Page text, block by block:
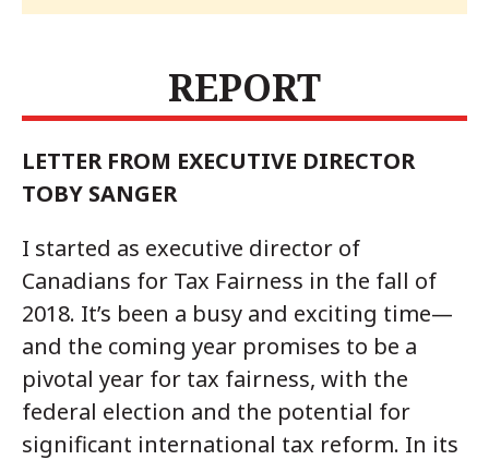
REPORT
LETTER FROM EXECUTIVE DIRECTOR
TOBY SANGER
I started as executive director of
Canadians for Tax Fairness in the fall of
2018. It’s been a busy and exciting time—
and the coming year promises to be a
pivotal year for tax fairness, with the
federal election and the potential for
significant international tax reform. In its